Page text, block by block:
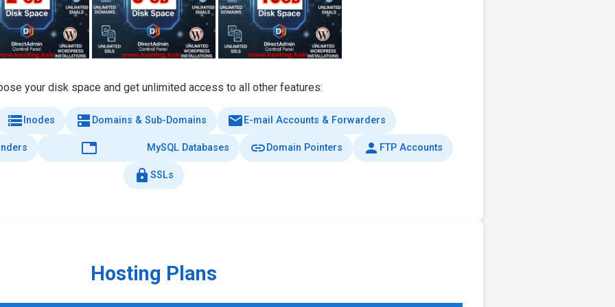
your disk space and get unlimited access to all other features:
storageInodes dns Domains & Sub-Domains emailE-mail Accounts & Forwarders
database MySQL Databases linkDomain Pointers person FTP Accounts
lock SSLs
Hosting Plans